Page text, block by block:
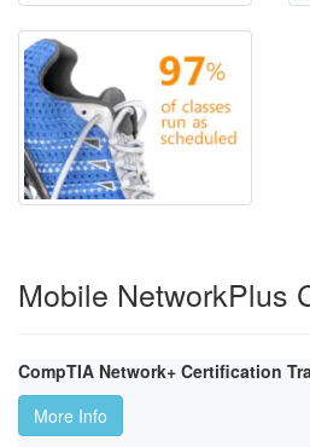
Mobile NetworkPlus
CompTIA Network+ Certification
More Info